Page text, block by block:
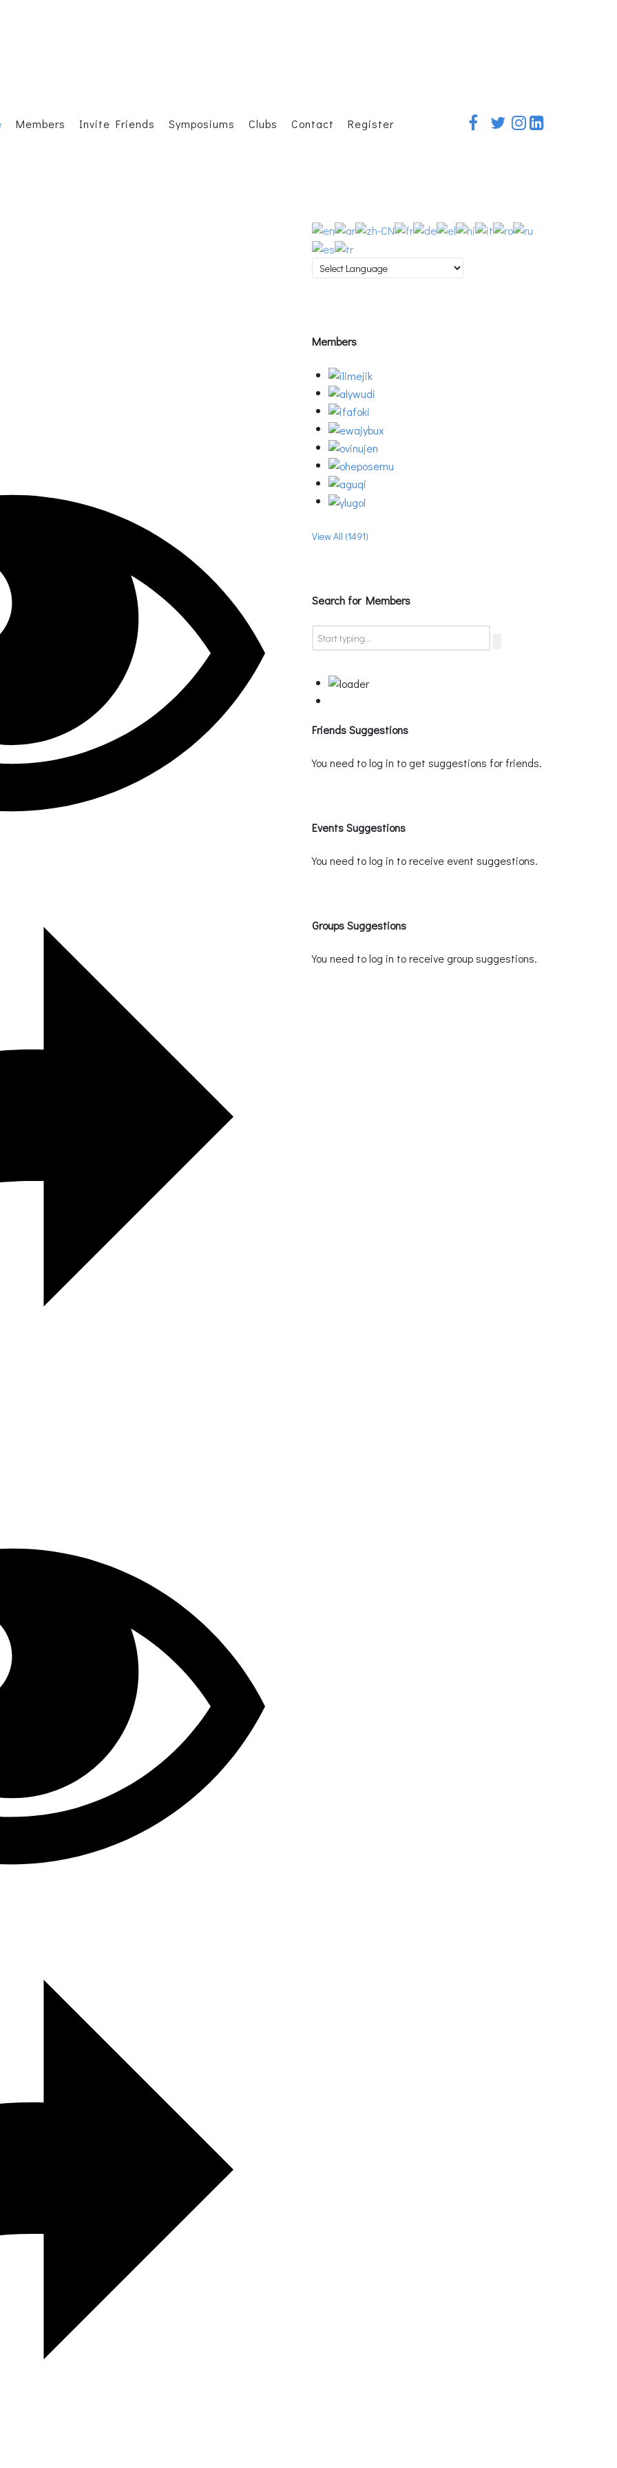
Members Invite Friends Symposiums Clubs Contact Register
Members
View All (1491)
Search for Members
Friends Suggestions
You need to log in to get suggestions for friends.
Events Suggestions
You need to log in to receive event suggestions.
Groups Suggestions
You need to log in to receive group suggestions.